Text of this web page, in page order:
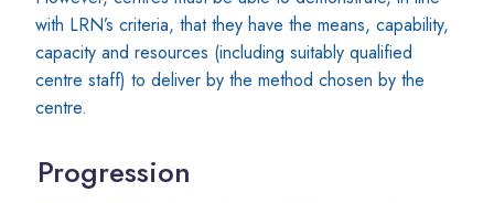
with LRN’s criteria, that they have the means, capability,
capacity and resources (including suitably qualified
centre staff) to deliver by the method chosen by the
centre.
Progression